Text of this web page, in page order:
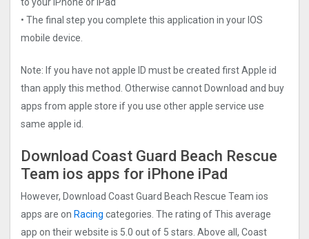
• The final step you complete this application in your IOS
mobile device.
Note: If you have not apple ID must be created first Apple id
than apply this method. Otherwise cannot Download and buy
apps from apple store if you use other apple service use
same apple id.
Download Coast Guard Beach Rescue
Tea‪m ios apps for iPhone iPad
However, Download Coast Guard Beach Rescue Tea‪m ios
apps are on Racing categories. The rating of This average
app on their website is 5.0 out of 5 stars. Above all, Coast